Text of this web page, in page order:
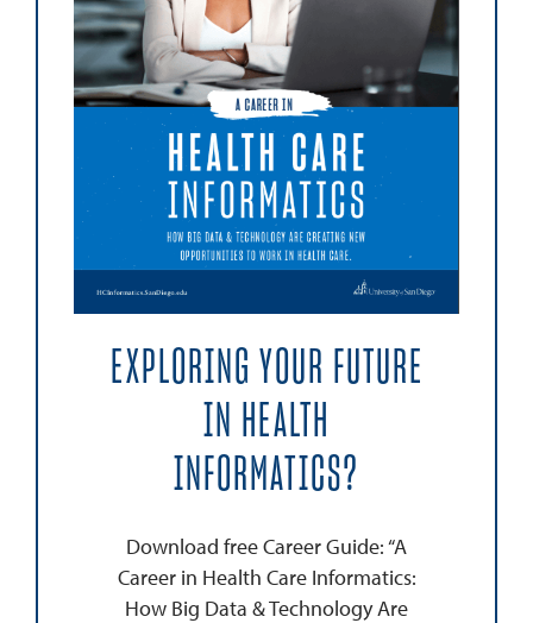
EXPLORING YOUR FUTURE
IN HEALTH
INFORMATICS?
Download free Career Guide: “A
Career in Health Care Informatics:
How Big Data & Technology Are